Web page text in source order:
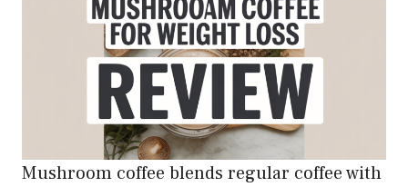
Mushroom coffee blends regular coffee with